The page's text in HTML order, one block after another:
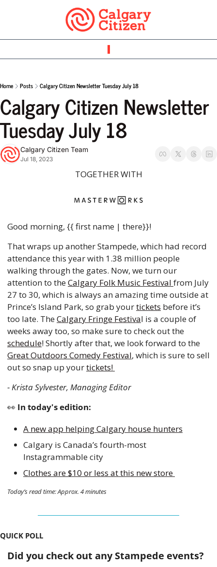
Home Posts Calgary Citizen Newsletter Tuesday July 18
Calgary Citizen Newsletter
Tuesday July 18
Calgary Citizen Team
Jul 18, 2023
TOGETHER WITH
Good morning, {{ first name | there}}!
That wraps up another Stampede, which had record
attendance this year with 1.38 million people
walking through the gates. Now, we turn our
attention to the Calgary Folk Music Festival from July
27 to 30, which is always an amazing time outside at
Prince’s Island Park, so grab your tickets before it’s
too late. The Calgary Fringe Festival is a couple of
schedule
Great Outdoors Comedy Festival, which is sure to sell
out so snap up your tickets!
- Krista Sylvester, Managing Editor
👀 In today's edition:
A new app helping Calgary house hunters
Calgary is Canada’s fourth-most
Instagrammable city
Clothes are $10 or less at this new store
Today’s read time: Approx. 4 minutes
QUICK POLL
Did you check out any Stampede events?